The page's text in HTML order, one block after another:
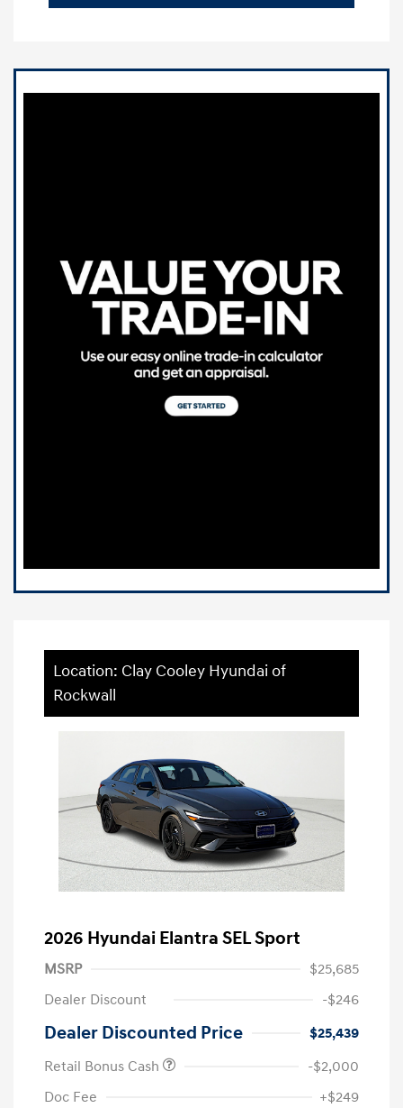
Location: Clay Cooley Hyundai of
Rockwall
2026 Hyundai Elantra SEL Sport
MSRP
$25,685
Dealer Discount
-$246
Dealer Discounted Price
$25,439
Retail Bonus Cash
-$2,000
Doc Fee
+$249